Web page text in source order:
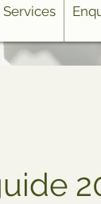
Services